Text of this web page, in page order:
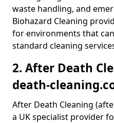
waste handling, and
Biohazard Cleaning
for environments that
standard cleaning
2. After Death
death-
After Death Cleaning
a UK specialist provider